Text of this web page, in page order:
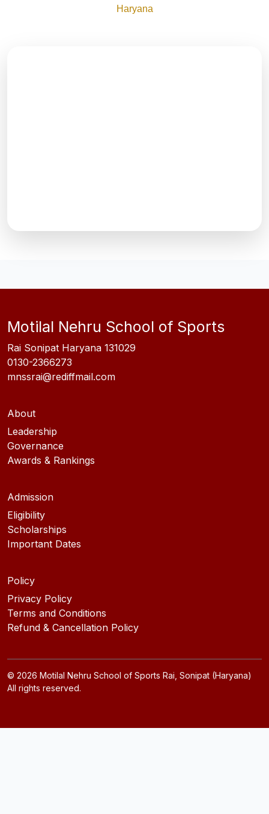
Haryana
Motilal Nehru School of Sports
Rai Sonipat Haryana 131029
0130-2366273
mnssrai@rediffmail.com
About
Leadership
Governance
Awards & Rankings
Admission
Eligibility
Scholarships
Important Dates
Policy
Privacy Policy
Terms and Conditions
Refund & Cancellation Policy
© 2026 Motilal Nehru School of Sports Rai, Sonipat (Haryana)
All rights reserved.